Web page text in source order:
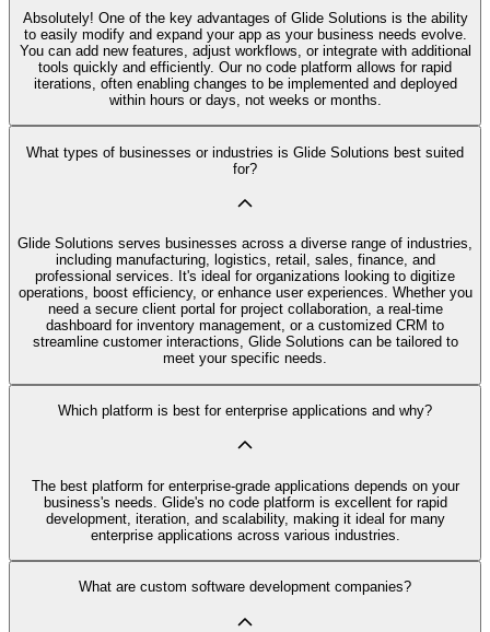
Absolutely! One of the key advantages of Glide Solutions is the ability
to easily modify and expand your app as your business needs evolve.
You can add new features, adjust workflows, or integrate with additional
tools quickly and efficiently. Our no code platform allows for rapid
iterations, often enabling changes to be implemented and deployed
within hours or days, not weeks or months.
What types of businesses or industries is Glide Solutions best suited
for?
Glide Solutions serves businesses across a diverse range of industries,
including manufacturing, logistics, retail, sales, finance, and
professional services. It's ideal for organizations looking to digitize
operations, boost efficiency, or enhance user experiences. Whether you
need a secure client portal for project collaboration, a real-time
dashboard for inventory management, or a customized CRM to
streamline customer interactions, Glide Solutions can be tailored to
meet your specific needs.
Which platform is best for enterprise applications and why?
The best platform for enterprise-grade applications depends on your
business's needs. Glide's no code platform is excellent for rapid
development, iteration, and scalability, making it ideal for many
enterprise applications across various industries.
What are custom software development companies?